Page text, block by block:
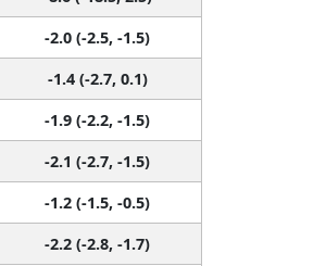
-2.0 (-2.5, -1.5)
-1.4 (-2.7, 0.1)
-1.9 (-2.2, -1.5)
-2.1 (-2.7, -1.5)
-1.2 (-1.5, -0.5)
-2.2 (-2.8, -1.7)